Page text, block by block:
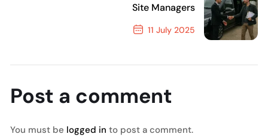
Site Managers
11 July 2025
Post a comment
You must be logged in to post a comment.